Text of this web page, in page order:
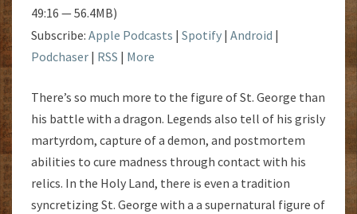
49:16 — 56.4MB)
Subscribe: Apple Podcasts | Spotify | Android |
Podchaser | RSS | More
There’s so much more to the figure of St. George than
his battle with a dragon. Legends also tell of his grisly
martyrdom, capture of a demon, and postmortem
abilities to cure madness through contact with his
relics. In the Holy Land, there is even a tradition
syncretizing St. George with a a supernatural figure of